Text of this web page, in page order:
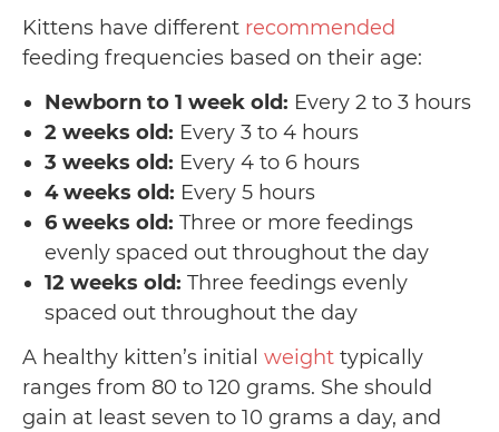
Kittens have different recommended
feeding frequencies based on their age:
Newborn to 1 week old: Every 2 to 3 hours
2 weeks old: Every 3 to 4 hours
3 weeks old: Every 4 to 6 hours
4 weeks old: Every 5 hours
6 weeks old: Three or more feedings
evenly spaced out throughout the day
12 weeks old: Three feedings evenly
spaced out throughout the day
A healthy kitten’s initial weight typically
ranges from 80 to 120 grams. She should
gain at least seven to 10 grams a day, and